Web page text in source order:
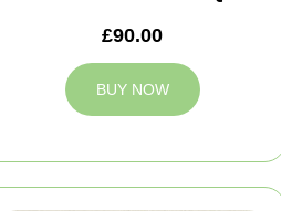
£90.00
BUY NOW